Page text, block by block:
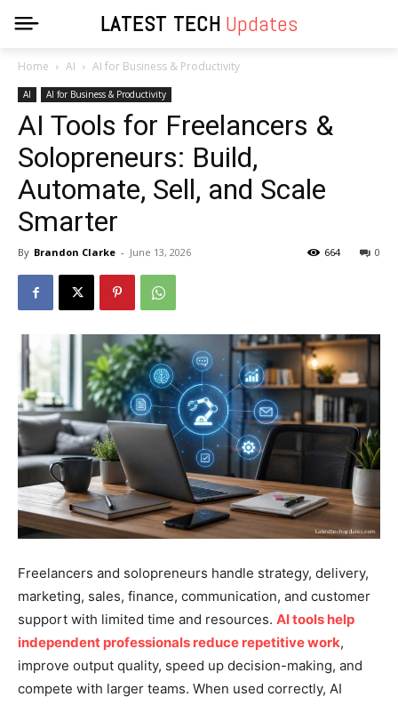
LATEST TECH Updates
Home AI AI for Business & Productivity
AI AI for Business & Productivity
AI Tools for Freelancers &
Solopreneurs: Build,
Automate, Sell, and Scale
Smarter
By Brandon Clarke - June 13, 2026 0
664
Freelancers and solopreneurs handle strategy, delivery,
marketing, sales, finance, communication, and customer
support with limited time and resources. AI tools help
independent professionals reduce repetitive work,
improve output quality, speed up decision-making, and
compete with larger teams. When used correctly, AI